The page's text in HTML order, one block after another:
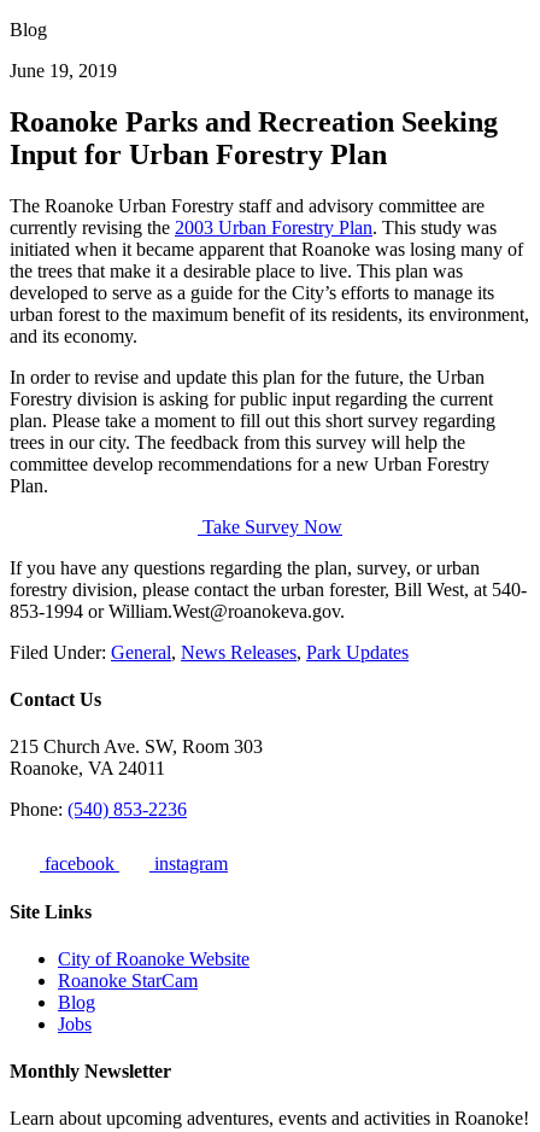
Blog
June 19, 2019
Roanoke Parks and Recreation Seeking
Input for Urban Forestry Plan
The Roanoke Urban Forestry staff and advisory committee are
currently revising the 2003 Urban Forestry Plan. This study was
initiated when it became apparent that Roanoke was losing many of
the trees that make it a desirable place to live. This plan was
developed to serve as a guide for the City’s efforts to manage its
urban forest to the maximum benefit of its residents, its environment,
and its economy.
In order to revise and update this plan forthe future, the Urban
Forestry division is asking for public input regarding the current
plan. Please take a moment to fill out this short survey regarding
trees in our city. The feedback from this survey will help the
committee develop recommendations for a new Urban Forestry
Plan.
Take Survey Now
If you have any questions regarding the plan, survey, or urban
forestry division, please contact the urban forester, Bill West, at 540-
853-1994 or William.West@roanokeva.gov.
Filed Under: General, News Releases, Park Updates
Contact Us
215 Church Ave. SW, Room 303
Roanoke, VA 24011
Phone: (540) 853-2236
facebook instagram
Site Links
City of Roanoke Website
Roanoke StarCam
Blog
Jobs
Monthly Newsletter
Learn about upcoming adventures, events and activities in Roanoke!